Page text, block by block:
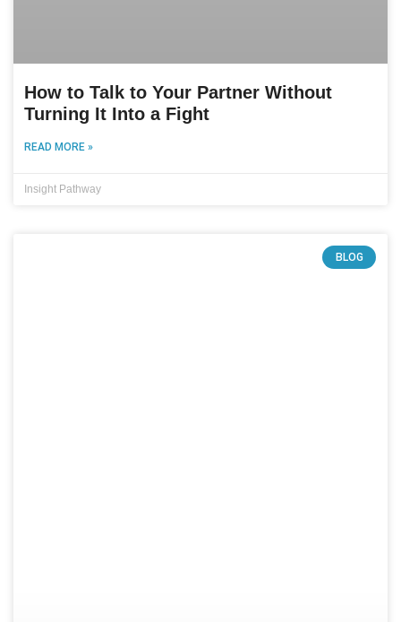
How to Talk to Your Partner Without
Turning It Into a Fight
READ MORE »
Insight Pathway
BLOG